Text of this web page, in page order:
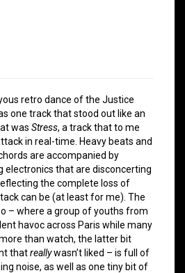
retro dance of the Justice
one track that stood out like an
was Stress, a track that to me
in real-time. Heavy beats and
are accompanied by
electronics that are disconcerting
the complete loss of
can be (at least for me). The
– where a group of youths from
havoc across Paris while many
than watch, the latter bit
thatreallywasn’t liked – is full of
noise, as well as one tiny bit of